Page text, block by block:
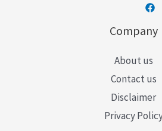
Company
About us
Contact us
Disclaimer
Privacy